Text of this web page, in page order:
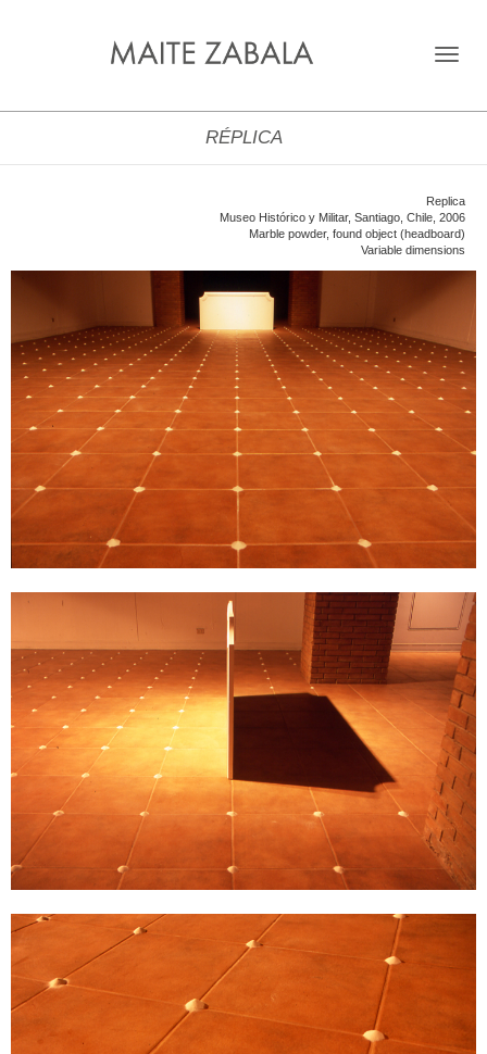
Toggle
RÉPLICA
Replica
Museo Histórico y Militar, Santiago, Chile, 2006
Marble powder, found object (headboard)
Variable dimensions